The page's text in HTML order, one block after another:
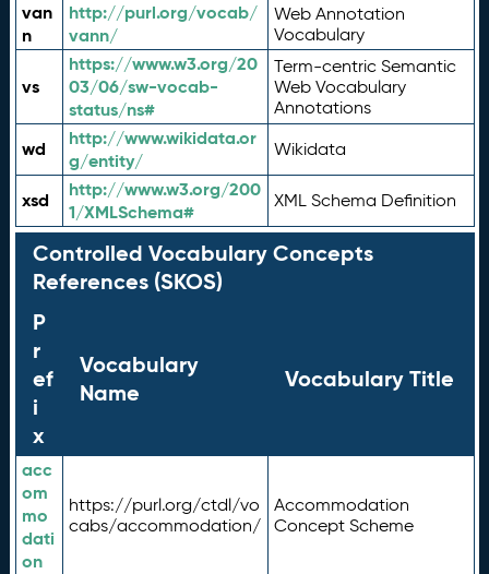
van
n
http://purl.org/vocab/
vann/
Web Annotation
Vocabulary
vs
https://www.w3.org/20
03/06/sw-vocab-
status/ns#
Term-centric Semantic
Web Vocabulary
Annotations
wd
http://www.wikidata.or
g/entity/
Wikidata
xsd
http://www.w3.org/200
1/XMLSchema#
XML Schema Definition
Controlled Vocabulary Concepts
References (SKOS)
P
r
ef
i
x
Vocabulary
Name
Vocabulary Title
acc
om
mo
dati
on
https://purl.org/ctdl/vo
cabs/accommodation/
Accommodation
Concept Scheme